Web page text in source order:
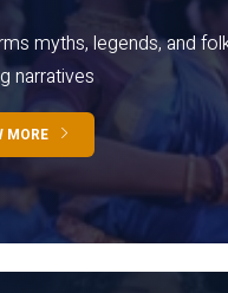
myths, legends, and
narratives
MORE